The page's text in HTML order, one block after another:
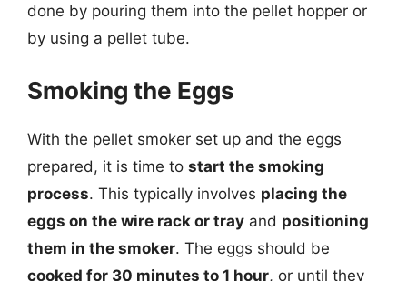
done by pouring them into the pellet hopper or
by using a pellet tube.
Smoking the Eggs
With the pellet smoker set up and the eggs
prepared, it is time to start the smoking
process. This typically involves placing the
eggs on the wire rack or tray and positioning
them in the smoker. The eggs should be
cooked for 30 minutes to 1 hour, or until they